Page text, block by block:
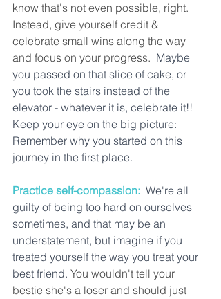
know that's not even possible, right.
Instead, give yourself credit &
celebrate small wins along the way
and focus on your progress. Maybe
you passed on that slice of cake, or
you took the stairs instead of the
elevator - whatever it is, celebrate it!!
Keep your eye on the big picture:
Remember why you started on this
journey in the first place.
Practice self-compassion: We're all
guilty of being too hard on ourselves
sometimes, and that may be an
understatement, but imagine if you
treated yourself the way you treat your
best friend. You wouldn't tell your
bestie she's a loser and should just